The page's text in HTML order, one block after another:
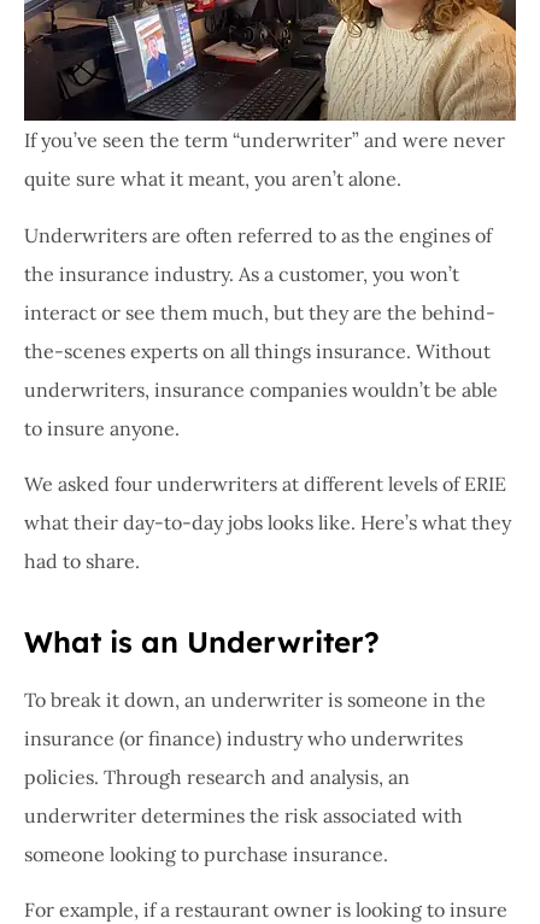
If you’ve seen the term “underwriter” and were never
quite sure what it meant, you aren’t alone.
Underwriters are often referred to as the engines of
the insurance industry. As a customer, you won’t
interact or see them much, but they are the behind-
the-scenes experts on all things insurance. Without
underwriters, insurance companies wouldn’t be able
to insure anyone.
We asked four underwriters at different levels of ERIE
what their day-to-day jobs looks like. Here’s what they
had to share.
What is an Underwriter?
To break it down, an underwriter is someone in the
insurance (or finance) industry who underwrites
policies. Through research and analysis, an
underwriter determines the risk associated with
someone looking to purchase insurance.
For example, if a restaurant owner is looking to insure